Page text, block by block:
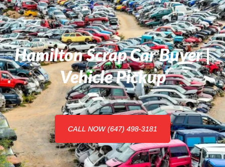
Hamilton Scrap Car Buyer |
Vehicle Pickup
CALL NOW (647) 498-3181